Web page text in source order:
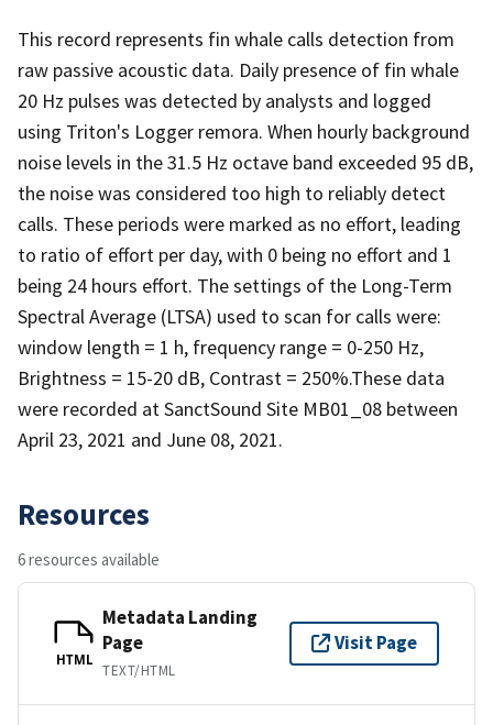
This record represents fin whale calls detection from
raw passive acoustic data. Daily presence of fin whale
20 Hz pulses was detected by analysts and logged
using Triton's Logger remora. When hourly background
noise levels in the 31.5 Hz octave band exceeded 95 dB,
the noise was considered too high to reliably detect
calls. These periods were marked as no effort, leading
to ratio of effort per day, with 0 being no effort and 1
being 24 hours effort. The settings of the Long-Term
Spectral Average (LTSA) used to scan for calls were:
window length = 1 h, frequency range = 0-250 Hz,
Brightness = 15-20 dB, Contrast = 250%.These data
were recorded at SanctSound Site MB01_08 between
April 23, 2021 and June 08, 2021.
Resources
6 resources available
HTML
Metadata Landing
Page
TEXT/HTML
Visit Page